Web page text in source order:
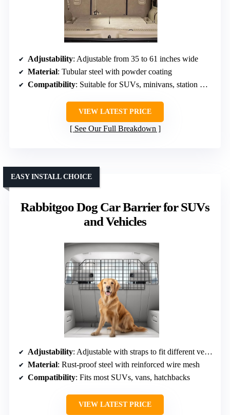
Adjustability: Adjustable from 35 to 61 inches wide
Material: Tubular steel with powder coating
Compatibility: Suitable for SUVs, minivans, station wagons
VIEW LATEST PRICE
See Our Full Breakdown
Rabbitgoo Dog Car Barrier for SUVs
and Vehicles
EASY INSTALL CHOICE
Adjustability: Adjustable with straps to fit different vehicle sizes
Material: Rust-proof steel with reinforced wire mesh
Compatibility: Fits most SUVs, vans, hatchbacks
VIEW LATEST PRICE